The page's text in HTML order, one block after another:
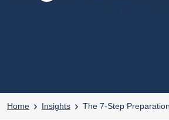
Home Insights The 7-Step